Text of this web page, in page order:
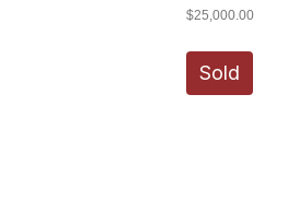
$25,000.00
Sold